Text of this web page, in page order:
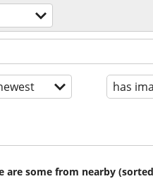
has
are some from nearby